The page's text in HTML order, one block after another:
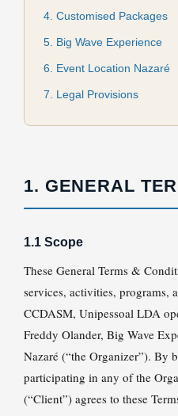
4. Customised Packages
5. Big Wave Experience
6. Event Location Nazaré
7. Legal Provisions
1. GENERAL
1.1 Scope
These General Terms &
services, activities, programs,
CCDASM, Unipessoal LDA
Freddy Olander, Big Wave
Nazaré (“the Organizer”). By
participating in any of the
(“Client”) agrees to these